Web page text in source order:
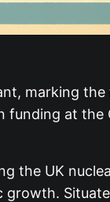
marking
at
the UK